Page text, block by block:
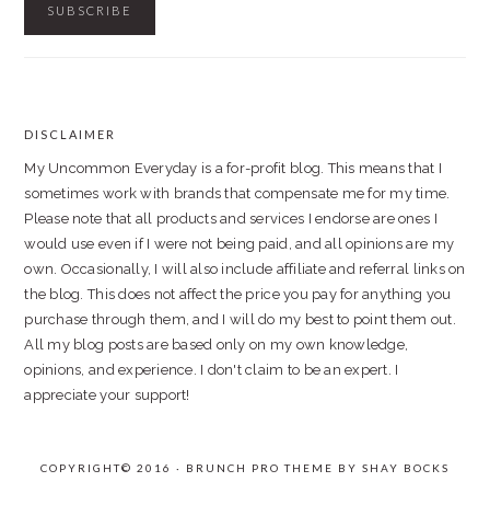
FOOTER
DISCLAIMER
My Uncommon Everyday is a for-profit blog. This means that I
sometimes work with brands that compensate me for my time.
Please note that all products and services I endorse are ones I
would use even if I were not being paid, and all opinions are my
own. Occasionally, I will also include affiliate and referral links on
the blog. This does not affect the price you pay for anything you
purchase through them, and I will do my best to point them out.
All my blog posts are based only on my own knowledge,
opinions, and experience. I don't claim to be an expert. I
appreciate your support!
COPYRIGHT© 2016 · BRUNCH PRO THEME BY SHAY BOCKS